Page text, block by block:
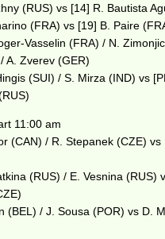
(RUS) vs [14] R. Bautista
(FRA) vs [19] B. Paire
Vasselin (FRA) / N.
A. Zverev (GER)
(SUI) / S. Mirza (IND) vs
11:00 am
(CAN) / R. Stepanek (CZE)
(RUS) / E. Vesnina (RUS)
(BEL) / J. Sousa (POR) vs D.